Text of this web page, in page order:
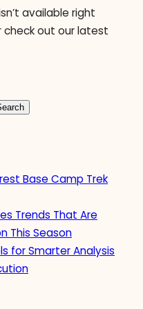
available right
check out our latest
Base Camp Trek
Trends That Are
This Season
for Smarter Analysis